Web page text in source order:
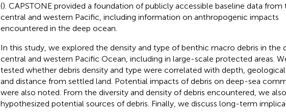
(). CAPSTONE provided a foundation of publicly accessible baseline data from
central and western Pacific, including information on anthropogenic impacts
encountered in the deep ocean.
In this study, we explored the density and type of benthic macro debris in the
central and western Pacific Ocean, including in large-scale protected areas.
tested whether debris density and type were correlated with depth,
and distance from settled land. Potential impacts of debris on deep-sea
were also noted. From the diversity and density of debris encountered, we also
hypothesized potential sources of debris. Finally, we discuss long-term